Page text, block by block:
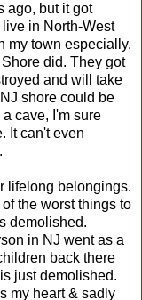
ago, but it got
in North-West
my town especially.
did. They got
and will take
shore could be
cave, I'm sure
It can't even
lifelong belongings.
the worst things to
demolished.
in NJ went as a
back there
just demolished.
my heart & sadly